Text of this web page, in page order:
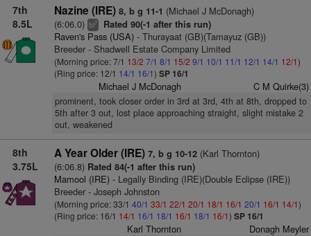
7th
8.5L
Nazine (IRE) 8, b g 11-1 (Michael J McDonagh)
(6:06.0) bl7 Rated 90(-1 after this run)
Raven's Pass (USA)- Thurayaat (GB)(Tamayuz (GB))
Breeder - Shadwell Estate Company Limited
(Morning price: 7/1 13/2 7/1 8/1 15/2 9/1 10/1 11/1 12/1 14/1 12/1)
(Ring price: 12/1 14/1 16/1) SP 16/1
Michael J McDonagh C M Quirke(3)
prominent, took closer order in 3rd at 3rd, 4th at 8th, dropped to
5th after 3 out, lost place approaching straight, slight mistake 2
out, weakened
8th
3.75L
A Year Older (IRE) 7, b g 10-12(Karl Thornton)
(6:06.8) Rated 84(-1 after this run)
Mamool (IRE)- Legally Binding (IRE)(Double Eclipse (IRE))
Breeder - Joseph Johnston
(Morning price: 33/1 40/1 33/1 22/1 20/1 18/1 16/1 20/1 16/1 14/1)
(Ring price: 16/1 14/1 16/1 18/1 16/1 18/1 16/1) SP 16/1
Karl Thornton Donagh Meyler